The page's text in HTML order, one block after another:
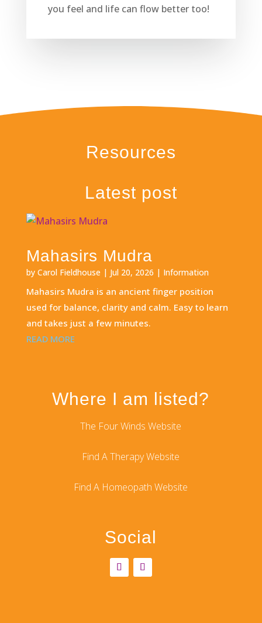
you feel and life can flow better too!
Resources
Latest post
Mahasirs Mudra
by Carol Fieldhouse | Jul 20, 2026 | Information
Mahasirs Mudra is an ancient finger position
used for balance, clarity and calm. Easy to learn
and takes just a few minutes.
READ MORE
Where I am listed?
The Four Winds Website
Find A Therapy Website
Find A Homeopath Website
Social